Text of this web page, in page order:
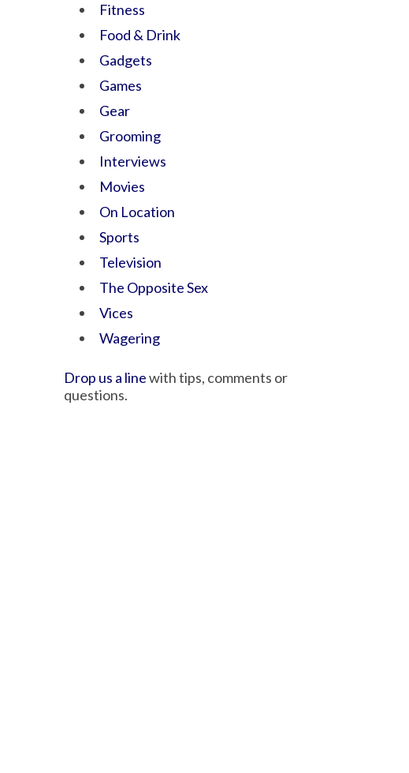
Fitness
Food & Drink
Gadgets
Games
Gear
Grooming
Interviews
Movies
On Location
Sports
Television
The Opposite Sex
Vices
Wagering
Drop us a linewith tips, comments or
questions.